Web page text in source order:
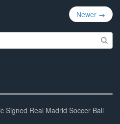
Newer →
Signed Real Madrid Soccer Ball